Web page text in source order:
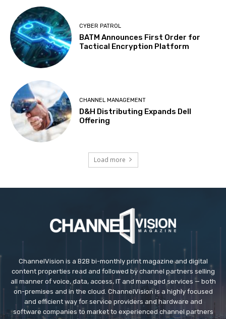
CYBER PATROL
BATM Announces First Order for
Tactical Encryption Platform
CHANNEL MANAGEMENT
D&H Distributing Expands Dell
Offering
Load more
ChannelVision is a B2B bi-monthly print magazine and digital
content properties read and followed by channel partners selling
all manner of voice, data, access, IT and managed services — both
on-premises and in the cloud. ChannelVision is a highly focused
and efficient way for service providers and hardware and
software companies to market to experienced channel partners